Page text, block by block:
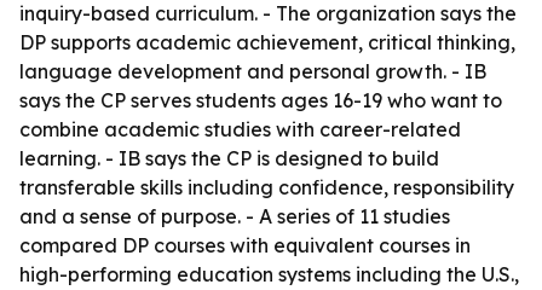
inquiry-based curriculum. - The organization says the
DP supports academic achievement, critical thinking,
language development and personal growth. - IB
says the CP serves students ages 16-19 who want to
combine academic studies with career-related
learning. - IB says the CP is designed to build
transferable skills including confidence, responsibility
and a sense of purpose. - A series of 11 studies
compared DP courses with equivalent courses in
high-performing education systems including the U.S.,